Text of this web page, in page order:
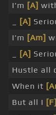
I'm [A]
[A]
I'm [Am]
[A]
Hustle all
When it
But all I [F]